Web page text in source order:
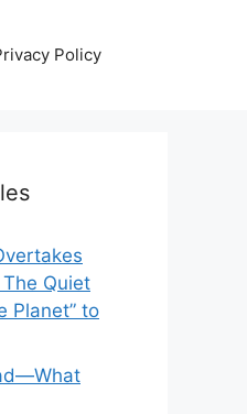
Policy
Quiet
Planet” to